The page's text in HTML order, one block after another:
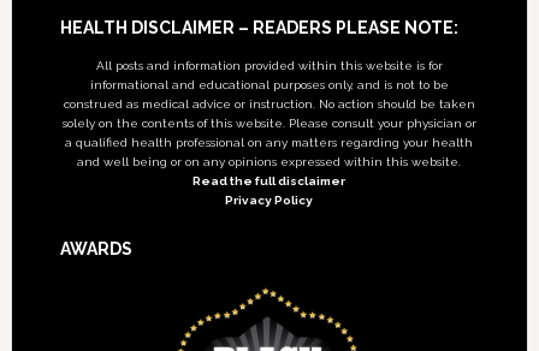
Footer
HEALTH DISCLAIMER – READERS PLEASE NOTE:
All posts and information provided within this website is for
informational and educational purposes only, and is not to be
construed as medical advice or instruction. No action should be taken
solely on the contents of this website. Please consult your physician or
a qualified health professional on any matters regarding your health
and well being or on any opinions expressed within this website.
Read the full disclaimer
Privacy Policy
AWARDS